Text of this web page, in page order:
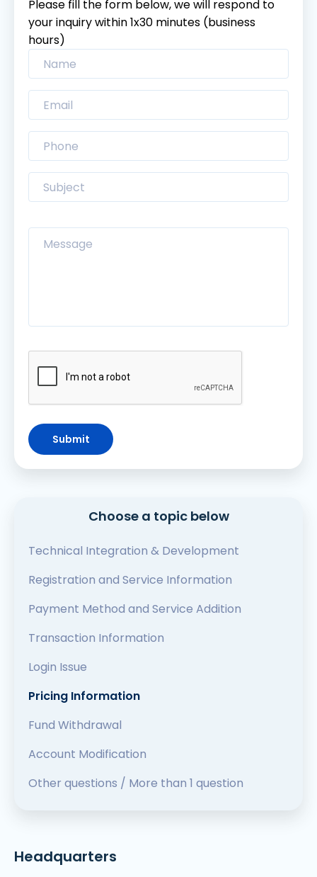
Please fill the form below, we will respond to
your inquiry within 1x30 minutes (business
hours)
Submit
Choose a topic below
Technical Integration & Development
Registration and Service Information
Payment Method and Service Addition
Transaction Information
Login Issue
Pricing Information
Fund Withdrawal
Account Modification
Other questions / More than 1 question
Headquarters